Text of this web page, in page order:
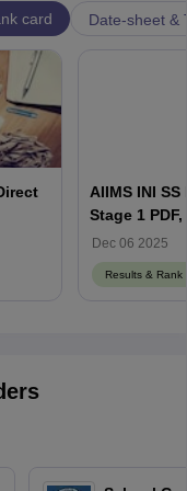
card Date-sheet &
AIIMS INI
Stage 1
Counselling
Dec 06 2025
Results & Rank